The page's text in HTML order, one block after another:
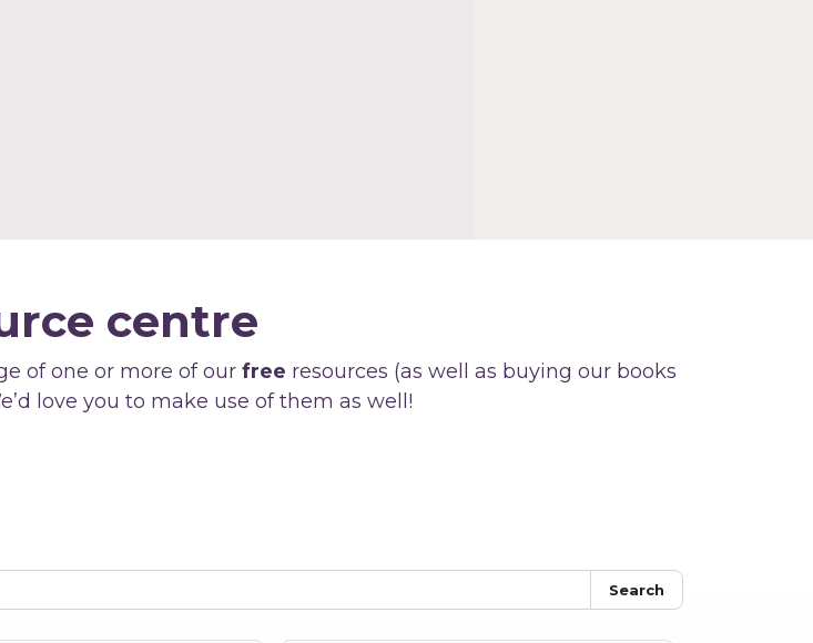
centre
of one or more of our free resources (as well as buying our books
love you to make use of them as well!
Search